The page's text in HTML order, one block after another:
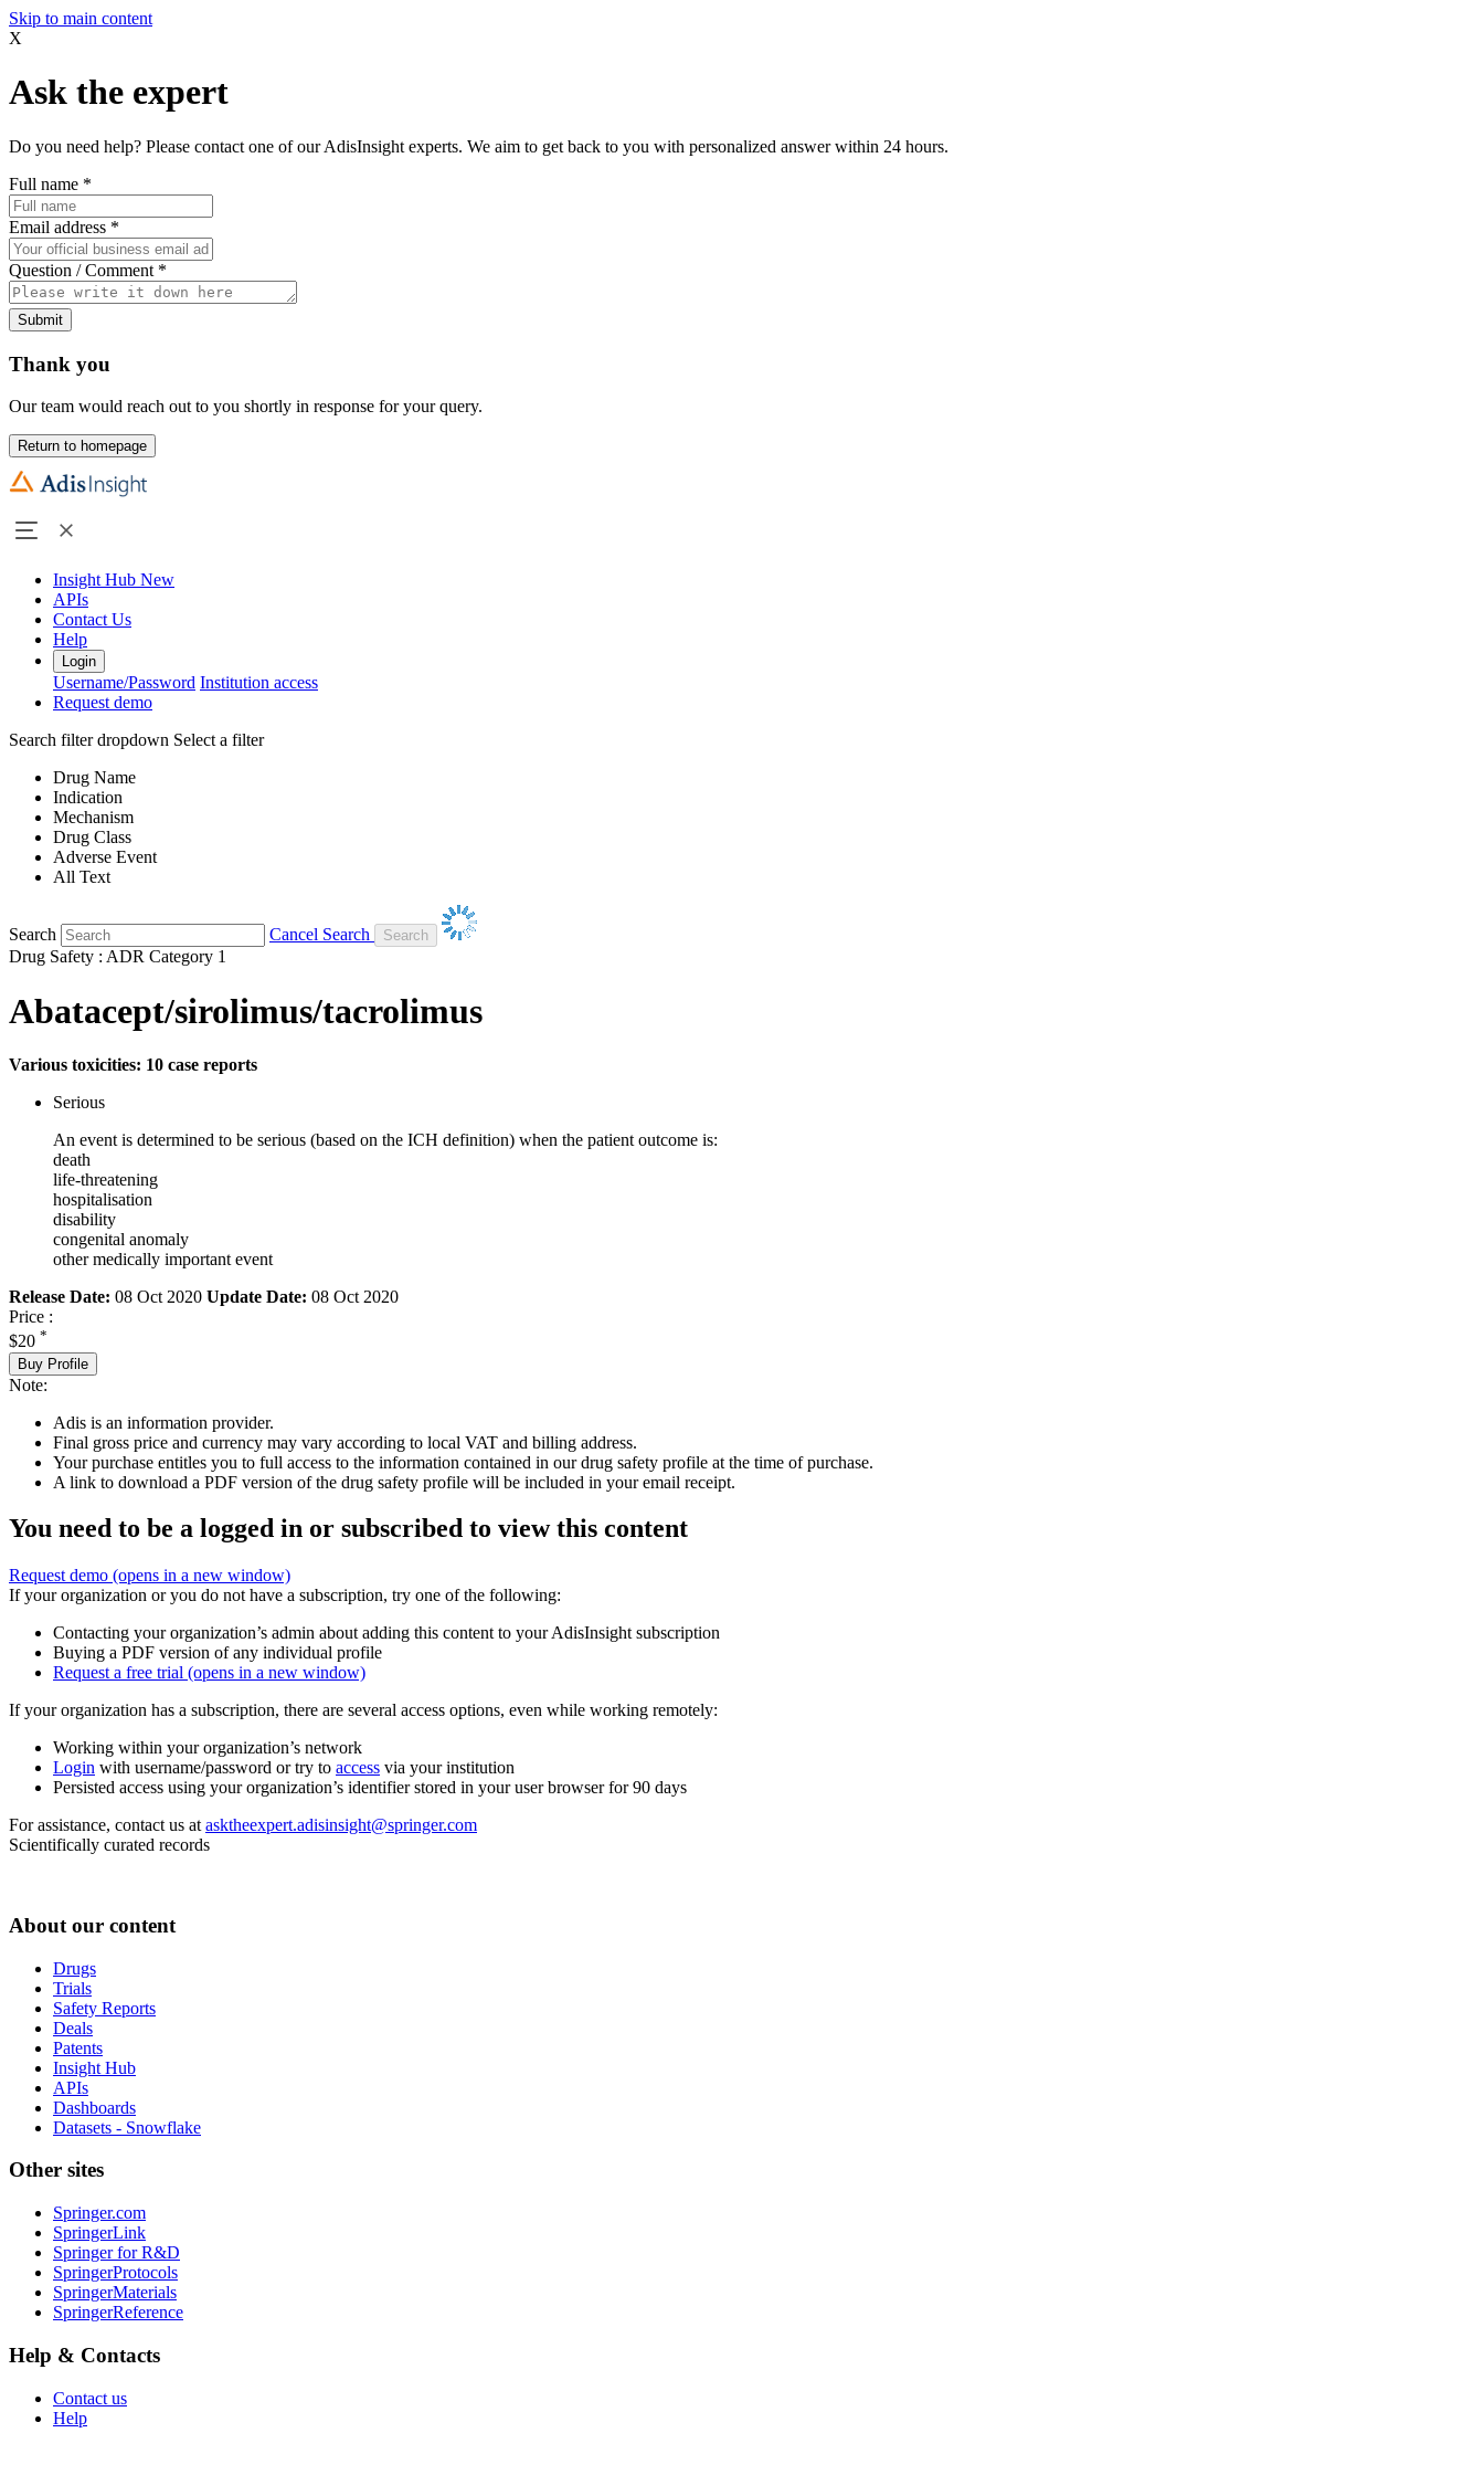
Skip to main content
X
Ask the expert
Do you need help? Please contact one of our AdisInsight experts. We aim to get back to you with personalized answer within 24 hours.
Full name *
Email address *
Question / Comment *
Submit
Thank you
Our team would reach out to you shortly in response for your query.
Return to homepage
Insight Hub New
APIs
Contact Us
Help
Login
Username/Password Institution access
Request demo
Search filter dropdown Select a filter
Drug Name
Indication
Mechanism
Drug Class
Adverse Event
All Text
Search
Cancel Search
Drug Safety : ADR Category 1
Abatacept/sirolimus/tacrolimus
Various toxicities: 10 case reports
Serious
An event is determined to be serious (based on the ICH definition) when the patient outcome is:
death
life-threatening
hospitalisation
disability
congenital anomaly
other medically important event
Release Date: 08 Oct 2020 Update Date: 08 Oct 2020
Price :
$20 *
Buy Profile
Note:
Adis is an information provider.
Final gross price and currency may vary according to local VAT and billing address.
Your purchase entitles you to full access to the information contained in our drug safety profile at the time of purchase.
A link to download a PDF version of the drug safety profile will be included in your email receipt.
You need to be a logged in or subscribed to view this content
Request demo (opens in a new window)
If your organization or you do not have a subscription, try one of the following:
Contacting your organization’s admin about adding this content to your AdisInsight subscription
Buying a PDF version of any individual profile
Request a free trial (opens in a new window)
If your organization has a subscription, there are several access options, even while working remotely:
Working within your organization’s network
Login with username/password or try to access via your institution
Persisted access using your organization’s identifier stored in your user browser for 90 days
For assistance, contact us at asktheexpert.adisinsight@springer.com
Scientifically curated records
About our content
Drugs
Trials
Safety Reports
Deals
Patents
Insight Hub
APIs
Dashboards
Datasets - Snowflake
Other sites
Springer.com
SpringerLink
Springer for R&D
SpringerProtocols
SpringerMaterials
SpringerReference
Help & Contacts
Contact us
Help